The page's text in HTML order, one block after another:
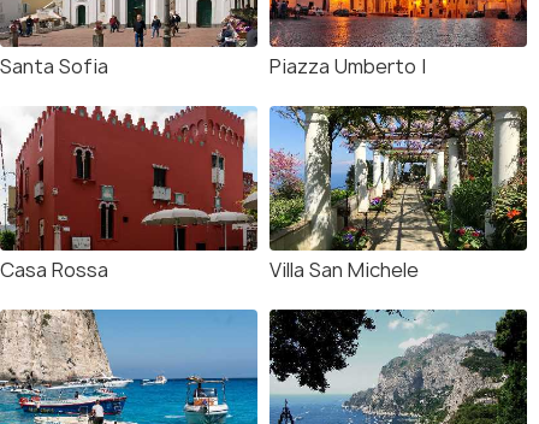
Santa Sofia Piazza Umberto I
Casa Rossa Villa San Michele